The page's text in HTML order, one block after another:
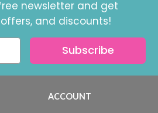
newsletter and get
and discounts!
Subscribe
ACCOUNT